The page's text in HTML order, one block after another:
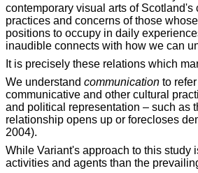
contemporary visual arts of
practices and concerns of those
positions to occupy in daily
inaudible connects with how we can
It is precisely these relations which
We understand communication to
communicative and other cultural
and political representation – such as
relationship opens up or forecloses
2004).
While Variant's approach to this
activities and agents than the